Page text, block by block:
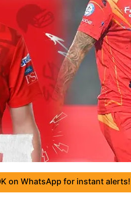
on WhatsApp for instant alerts!